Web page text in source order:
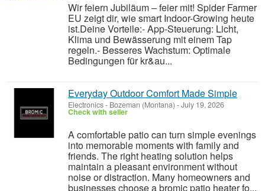
Wir feiern Jubiläum – feier mit! Spider Farmer
EU zeigt dir, wie smart Indoor-Growing heute
ist.Deine Vorteile:- App-Steuerung: Licht,
Klima und Bewässerung mit einem Tap
regeln.- Besseres Wachstum: Optimale
Bedingungen für kr&au...
Everyday Outdoor Comfort Made Simple
Electronics- Bozeman (Montana) -July 19, 2026
Check with seller
A comfortable patio can turn simple evenings
into memorable moments with family and
friends. The right heating solution helps
maintain a pleasant environment without
noise or distraction. Many homeowners and
businesses choose a bromic patio heater fo...